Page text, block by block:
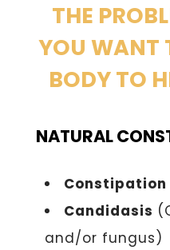
THE
YOU WANT
BODY TO
NATURAL
Constipation
Candidasis
and/or fungus)